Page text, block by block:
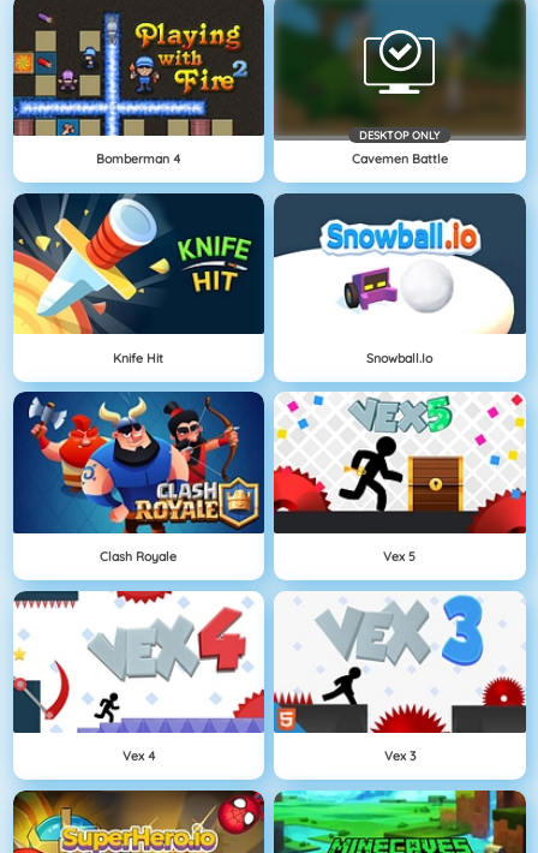
Bomberman 4
DESKTOP ONLY
Cavemen Battle
Knife Hit Snowball.io
Clash Royale Vex 5
Vex 4 Vex 3